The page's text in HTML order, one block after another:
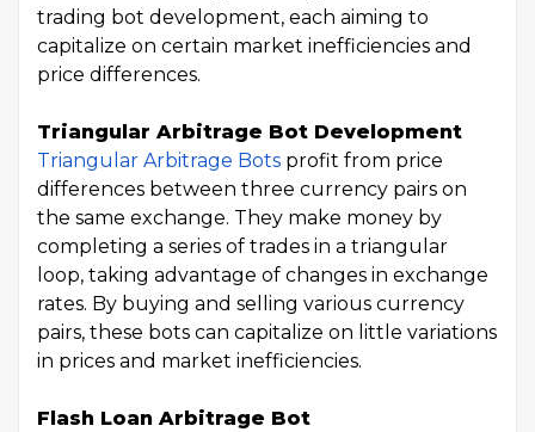
trading bot development, each aiming to
capitalize on certain market inefficiencies and
price differences.
Triangular Arbitrage Bot Development
Triangular Arbitrage Bots profit from price
differences between three currency pairs on
the same exchange. They make money by
completing a series of trades in a triangular
loop, taking advantage of changes in exchange
rates. By buying and selling various currency
pairs, these bots can capitalize on little variations
in prices and market inefficiencies.
Flash Loan Arbitrage Bot